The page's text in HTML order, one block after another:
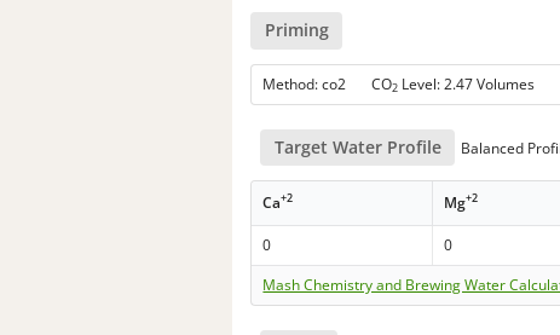
Priming
Method: co2 CO2 Level: 2.47 Volumes
Target Water Profile Balanced
Ca+2 Mg+2
0 0
Mash Chemistry and Brewing Water